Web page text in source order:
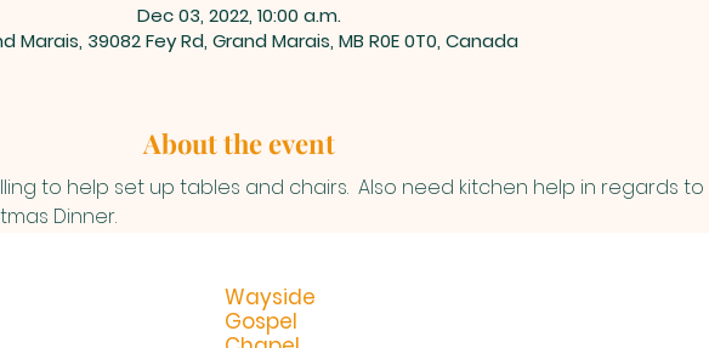
Dec 03, 2022, 10:00 a.m.
Marais, 39082 Fey Rd, Grand Marais, MB R0E 0T0, Canada
About the event
to help set up tables and chairs.  Also need kitchen help in regards to
Dinner.
Wayside
Gospel